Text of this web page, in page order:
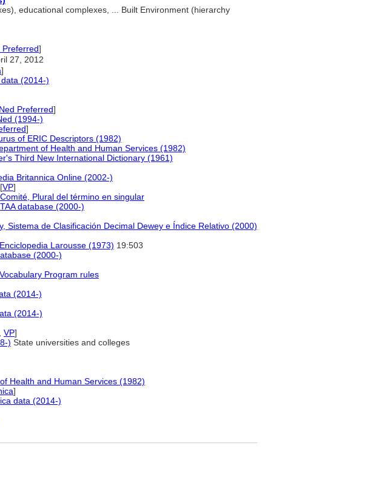
educational complexes, ... Built Environment (hierarchy
Preferred]
27, 2012
]
(2014-)
Preferred]
(1994-)
]
of ERIC Descriptors (1982)
of Health and Human Services (1982)
Third New International Dictionary (1961)
Britannica Online (2002-)
[VP]
Comité, Plural del término en singular
TAA database (2000-)
Sistema de Clasificación Decimal Dewey e Índice Relativo (2000)
Larousse (1973) 19:503
(2000-)
Program rules
(2014-)
(2014-)
VP]
) State universities and colleges
Health and Human Services (1982)
]
data (2014-)